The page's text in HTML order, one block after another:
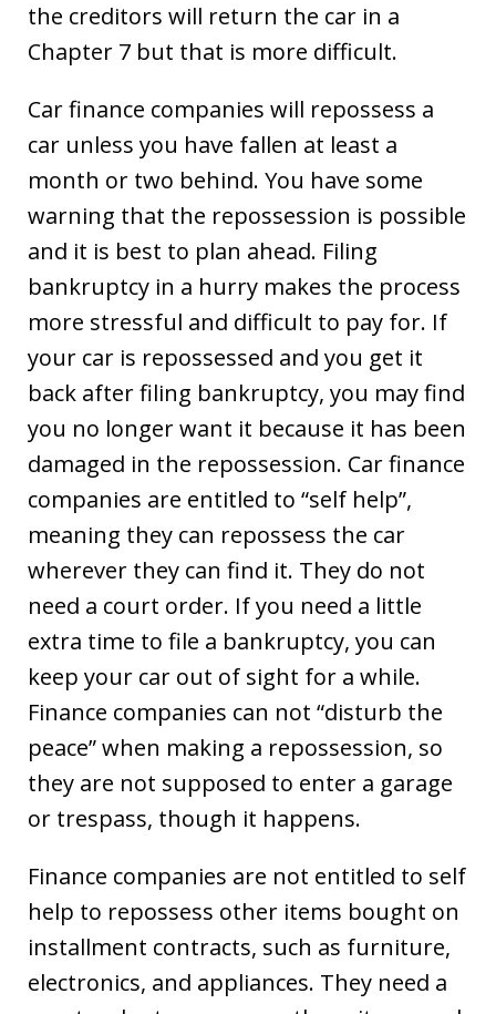
the creditors will return the car in a
Chapter 7 but that is more difficult.
Car finance companies will repossess a
car unless you have fallen at least a
month or two behind. You have some
warning that the repossession is possible
and it is best to plan ahead. Filing
bankruptcy in a hurry makes the process
more stressful and difficult to pay for. If
your car is repossessed and you get it
back after filing bankruptcy, you may find
you no longer want it because it has been
damaged in the repossession. Car finance
companies are entitled to “self help”,
meaning they can repossess the car
wherever they can find it. They do not
need a court order. If you need a little
extra time to file a bankruptcy, you can
keep your car out of sight for a while.
Finance companies can not “disturb the
peace” when making a repossession, so
they are not supposed to enter a garage
or trespass, though it happens.
Finance companies are not entitled to self
help to repossess other items bought on
installment contracts, such as furniture,
electronics, and appliances. They need a